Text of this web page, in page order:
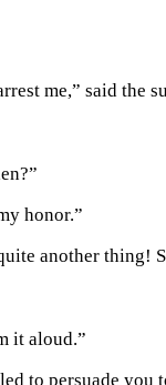
me,” said the
honor.”
another thing!
it aloud.”
to persuade you